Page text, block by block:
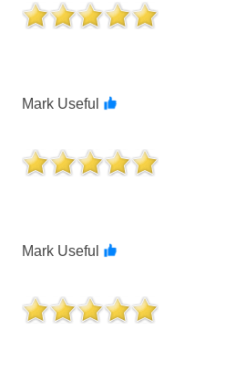
Mark Useful
Mark Useful